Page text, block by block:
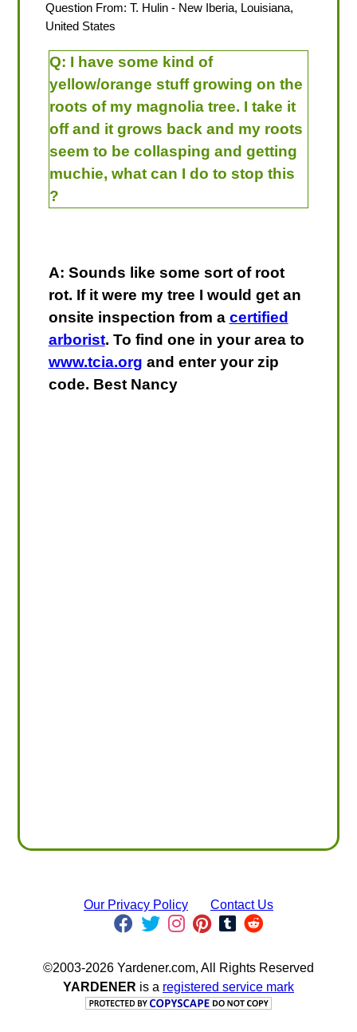
Question From: T. Hulin- New Iberia, Louisiana,
United States
Q: I have some kind of
yellow/orange stuff growing on the
roots of my magnolia tree. I take it
off and it grows back and my roots
seem to be collasping and getting
muchie, what can I do to stop this
?
A: Sounds like some sort of root
rot. If it were my tree I would get an
onsite inspection from a certified
arborist. To find one in your area to
www.tcia.org and enter your zip
code. Best Nancy
Our Privacy Policy Contact Us
©2003-2026 Yardener.com, All Rights Reserved
YARDENER is a registered service mark